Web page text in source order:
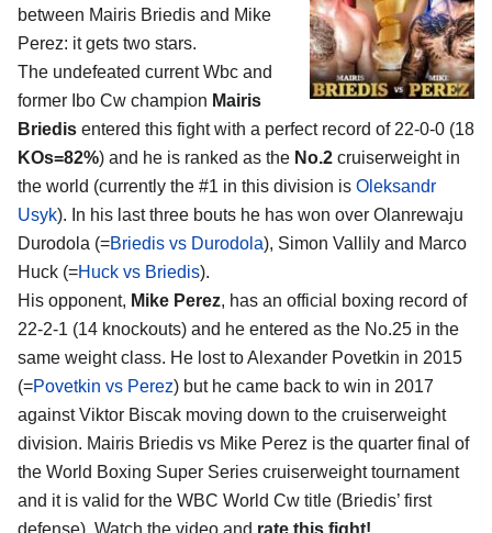
between Mairis Briedis and Mike
Perez: it gets two stars.
The undefeated current Wbc and
former Ibo Cw champion Mairis
Briedis entered this fight with a perfect record of 22-0-0 (18
KOs=82%) and he is ranked as the No.2 cruiserweight in
the world (currently the #1 in this division is Oleksandr
Usyk). In his last three bouts he has won over Olanrewaju
Durodola (=Briedis vs Durodola), Simon Vallily and Marco
Huck (=Huck vs Briedis).
His opponent, Mike Perez, has an official boxing record of
22-2-1 (14 knockouts) and he entered as the No.25 in the
same weight class. He lost to Alexander Povetkin in 2015
(=Povetkin vs Perez) but he came back to win in 2017
against Viktor Biscak moving down to the cruiserweight
division. Mairis Briedis vs Mike Perez is the quarter final of
the World Boxing Super Series cruiserweight tournament
and it is valid for the WBC World Cw title (Briedis’ first
defense). Watch the video and rate this fight!